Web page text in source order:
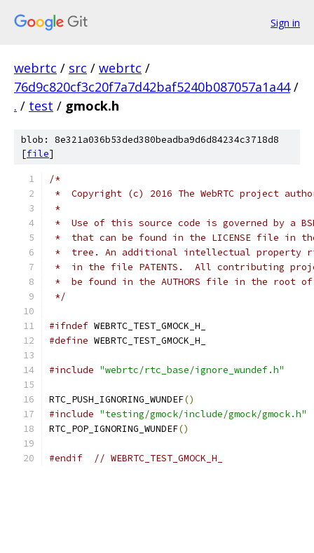
Sign in
webrtc / src / webrtc /
76d9c820cf3c20f7a7d42baf5240b087057a1a44 /
. / test / gmock.h
blob: 8e321a036b53ded380beadba9d6d84234c3718d8
[file]
/*
*  Copyright (c) 2016 The WebRTC project
*
*  Use of this source code is governed by a
*  that can be found in the LICENSE file in
*  tree. An additional intellectual property
*  in the file PATENTS.  All contributing
*  be found in the AUTHORS file in the root
*/
#ifndef WEBRTC_TEST_GMOCK_H_
#define WEBRTC_TEST_GMOCK_H_
#include "webrtc/rtc_base/ignore_wundef.h"
RTC_PUSH_IGNORING_WUNDEF()
#include "testing/gmock/include/gmock/gmock.h"
RTC_POP_IGNORING_WUNDEF()
#endif // WEBRTC_TEST_GMOCK_H_